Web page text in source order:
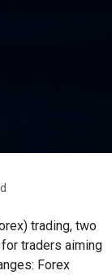
trading, two
traders aiming
Forex